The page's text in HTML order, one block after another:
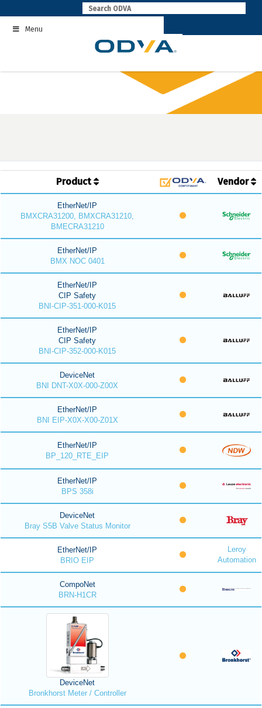
to
contentMenu
Product Vendor
EtherNet/IP
BMXCRA31200, BMXCRA31210,
BMECRA31210
EtherNet/IP
BMX NOC 0401
EtherNet/IP
CIP Safety
BNI-CIP-351-000-K015
EtherNet/IP
CIP Safety
BNI-CIP-352-000-K015
DeviceNet
BNI DNT-X0X-000-Z00X
EtherNet/IP
BNI EIP-X0X-X00-Z01X
EtherNet/IP
BP_120_RTE_EIP
EtherNet/IP
BPS 358i
DeviceNet
Bray S5B Valve Status Monitor
EtherNet/IP
BRIO EIP
Leroy
Automation
CompoNet
BRN-H1CR
DeviceNet
Bronkhorst Meter / Controller